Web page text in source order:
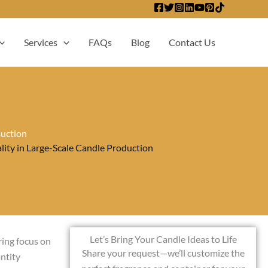
Services FAQs Blog Contact Us
in Large-Scale Candle Production
focus on
Let’s Bring Your Candle Ideas to Life
Share your request—we’ll customize the